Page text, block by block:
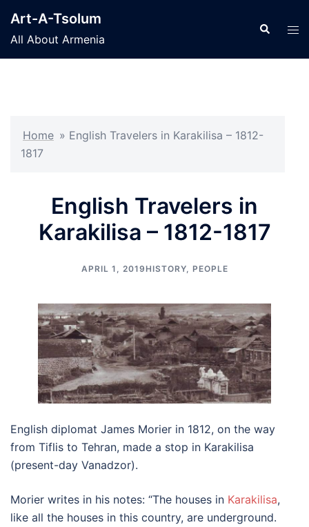
content
Art-A-Tsolum
All About Armenia
Search
Home » English Travelers in Karakilisa – 1812-
1817
English Travelers in
Karakilisa – 1812-1817
APRIL 1, 2019 HISTORY, PEOPLE
English diplomat James Morier in 1812, on the way
from Tiflis to Tehran, made a stop in Karakilisa
(present-day Vanadzor).
Morier writes in his notes: “The houses in Karakilisa,
like all the houses in this country, are underground.